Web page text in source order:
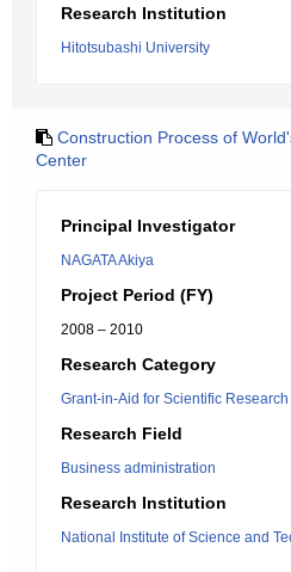
Research Institution
Hitotsubashi University
Construction Process of
Center
Principal Investigator
NAGATA Akiya
Project Period (FY)
2008 – 2010
Research Category
Grant-in-Aid for Scientific
Research Field
Business administration
Research Institution
National Institute of Science and